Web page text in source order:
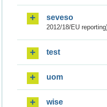
seveso
2012/18/EU
test
uom
wise